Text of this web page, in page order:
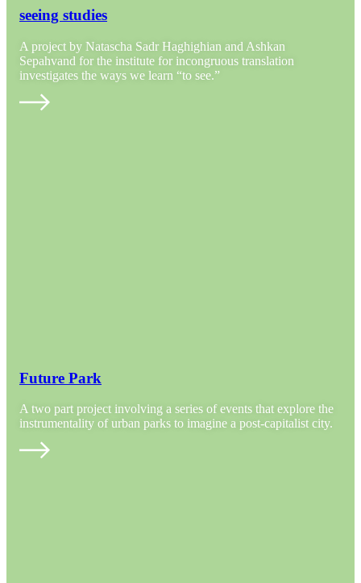
seeing studies
A project by Natascha Sadr Haghighian and Ashkan
Sepahvand for the institute for incongruous translation
investigates the ways we learn “to see.”
Future Park
A two part project involving a series of events that explore the
instrumentality of urban parks to imagine a post-capitalist city.